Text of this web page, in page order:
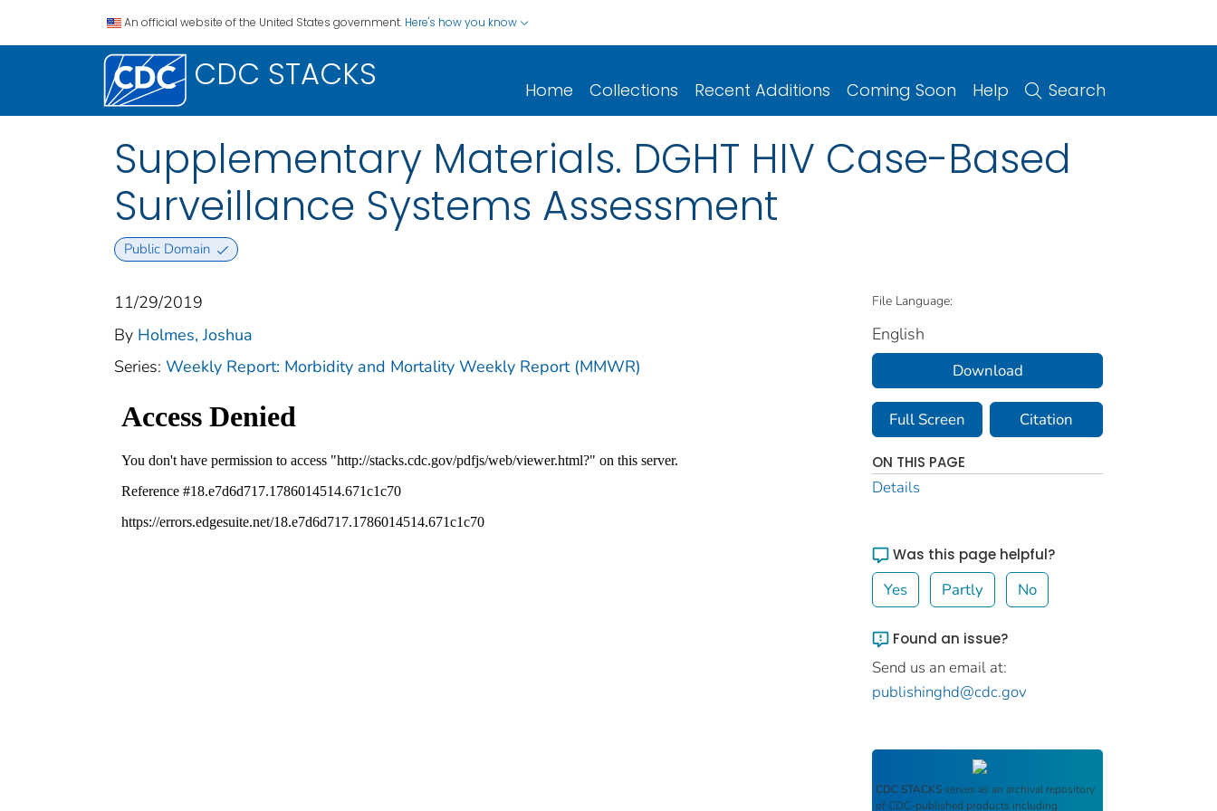
An official website of the United States government. Here's how you know
CDC STACKS Home Collections Recent Additions Coming Soon Help Search
Supplementary Materials. DGHT HIV Case-Based
Surveillance Systems Assessment
Public Domain
11/29/2019
By Holmes, Joshua
Series: Weekly Report: Morbidity and Mortality Weekly Report (MMWR)
File Language:
English
Download
Full Screen Citation
ON THIS PAGE
Details
Was this page helpful?
Yes Partly No
Found an issue?
Send us an email at:
publishinghd@cdc.gov
CDC STACKS serves as an archival repository
of CDC-published products including